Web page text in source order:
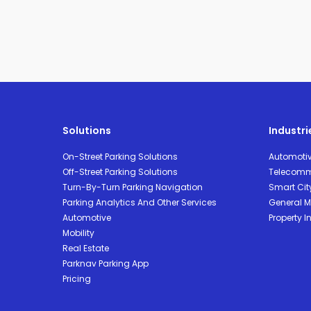
Solutions
On-Street Parking Solutions
Off-Street Parking Solutions
Turn-By-Turn Parking Navigation
Parking Analytics And Other Services
Automotive
Mobility
Real Estate
Parknav Parking App
Pricing
Smart
General
Property